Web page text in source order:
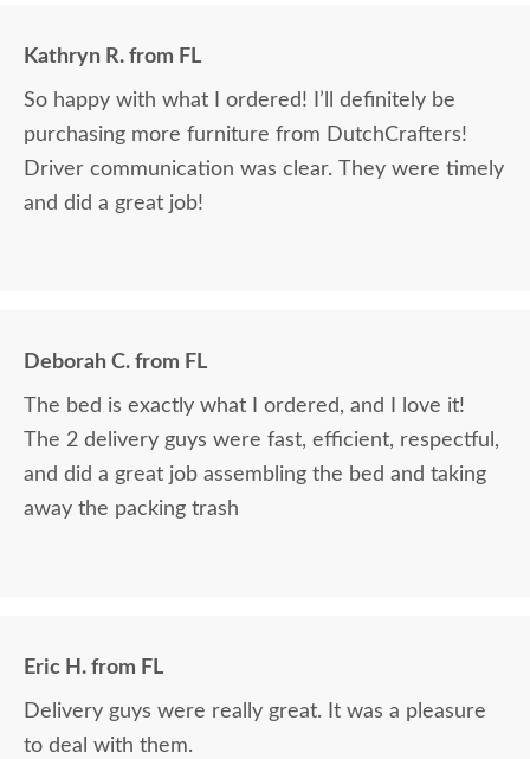
Kathryn R. from FL
So happy with what I ordered! I’ll definitely be
purchasing more furniture from DutchCrafters!
Driver communication was clear. They were timely
and did a great job!
Deborah C. from FL
The bed is exactly what I ordered, and I love it!
The 2 delivery guys were fast, efficient, respectful,
and did a great job assembling the bed and taking
away the packing trash
Eric H. from FL
Delivery guys were really great. It was a pleasure
to deal with them.